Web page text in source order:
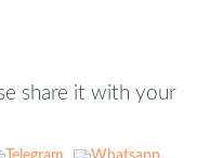
share it with your